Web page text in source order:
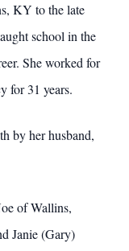
KY to the late
school in the
She worked for
for 31 years.
by her husband,
of Wallins,
Janie (Gary)